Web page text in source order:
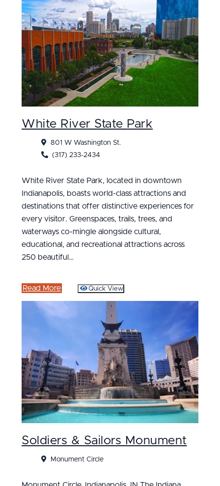
White River State Park
801 W Washington St.
(317) 233-2434
White River State Park, located in downtown
Indianapolis, boasts world-class attractions and
destinations that offer distinctive experiences for
every visitor. Greenspaces, trails, trees, and
waterways co-mingle alongside cultural,
educational, and recreational attractions across
250 beautiful…
Read More Quick View
Soldiers & Sailors Monument
Monument Circle